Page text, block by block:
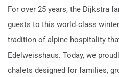
For over 25 years, the Dijkstra
guests to this world‑class
tradition of alpine hospitality
Edelweisshaus. Today, we
chalets designed for families,